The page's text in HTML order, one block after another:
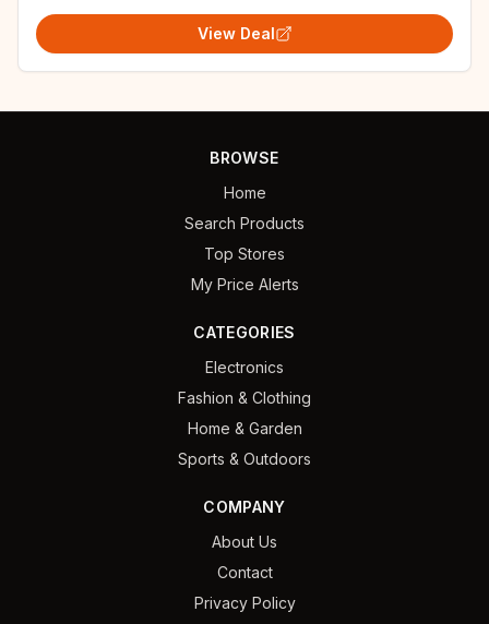
View Deal
BROWSE
Home
Search Products
Top Stores
My Price Alerts
CATEGORIES
Electronics
Fashion & Clothing
Home & Garden
Sports & Outdoors
COMPANY
About Us
Contact
Privacy Policy